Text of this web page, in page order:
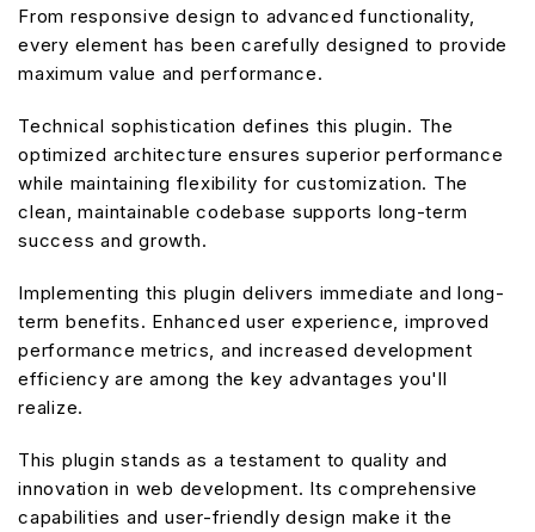
From responsive design to advanced functionality,
every element has been carefully designed to provide
maximum value and performance.
Technical sophistication defines this plugin. The
optimized architecture ensures superior performance
while maintaining flexibility for customization. The
clean, maintainable codebase supports long-term
success and growth.
Implementing this plugin delivers immediate and long-
term benefits. Enhanced user experience, improved
performance metrics, and increased development
efficiency are among the key advantages you'll
realize.
This plugin stands as a testament to quality and
innovation in web development. Its comprehensive
capabilities and user-friendly design make it the